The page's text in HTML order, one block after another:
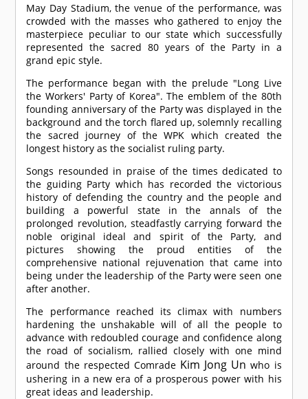
May Day Stadium, the venue of the performance, was
crowded with the masses who gathered to enjoy the
masterpiece peculiar to our state which successfully
represented the sacred 80 years of the Party in a
grand epic style.
The performance began with the prelude "Long Live
the Workers' Party of Korea". The emblem of the 80th
founding anniversary of the Party was displayed in the
background and the torch flared up, solemnly recalling
the sacred journey of the WPK which created the
longest history as the socialist ruling party.
Songs resounded in praise of the times dedicated to
the guiding Party which has recorded the victorious
history of defending the country and the people and
building a powerful state in the annals of the
prolonged revolution, steadfastly carrying forward the
noble original ideal and spirit of the Party, and
pictures showing the proud entities of the
comprehensive national rejuvenation that came into
being under the leadership of the Party were seen one
after another.
The performance reached its climax with numbers
hardening the unshakable will of all the people to
advance with redoubled courage and confidence along
the road of socialism, rallied closely with one mind
around the respected Comrade Kim Jong Un who is
ushering in a new era of a prosperous power with his
great ideas and leadership.